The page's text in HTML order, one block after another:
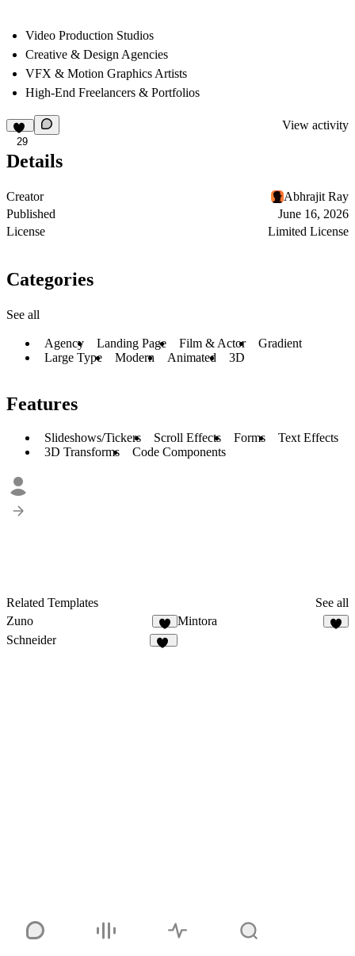
Video Production Studios
Creative & Design Agencies
VFX & Motion Graphics Artists
High-End Freelancers & Portfolios
29
View activity
Details
Creator
Abhrajit Ray
Published
June 16, 2026
License
Limited License
Categories
See all
Agency Landing Page Film & Actor
Gradient
Large Type
Modern Animated 3D
Features
Slideshows/Tickers Scroll Effects Forms
Text Effects
3D Transforms
Code Components
Related Templates
See all
Zuno
3
Mintora
Schneider